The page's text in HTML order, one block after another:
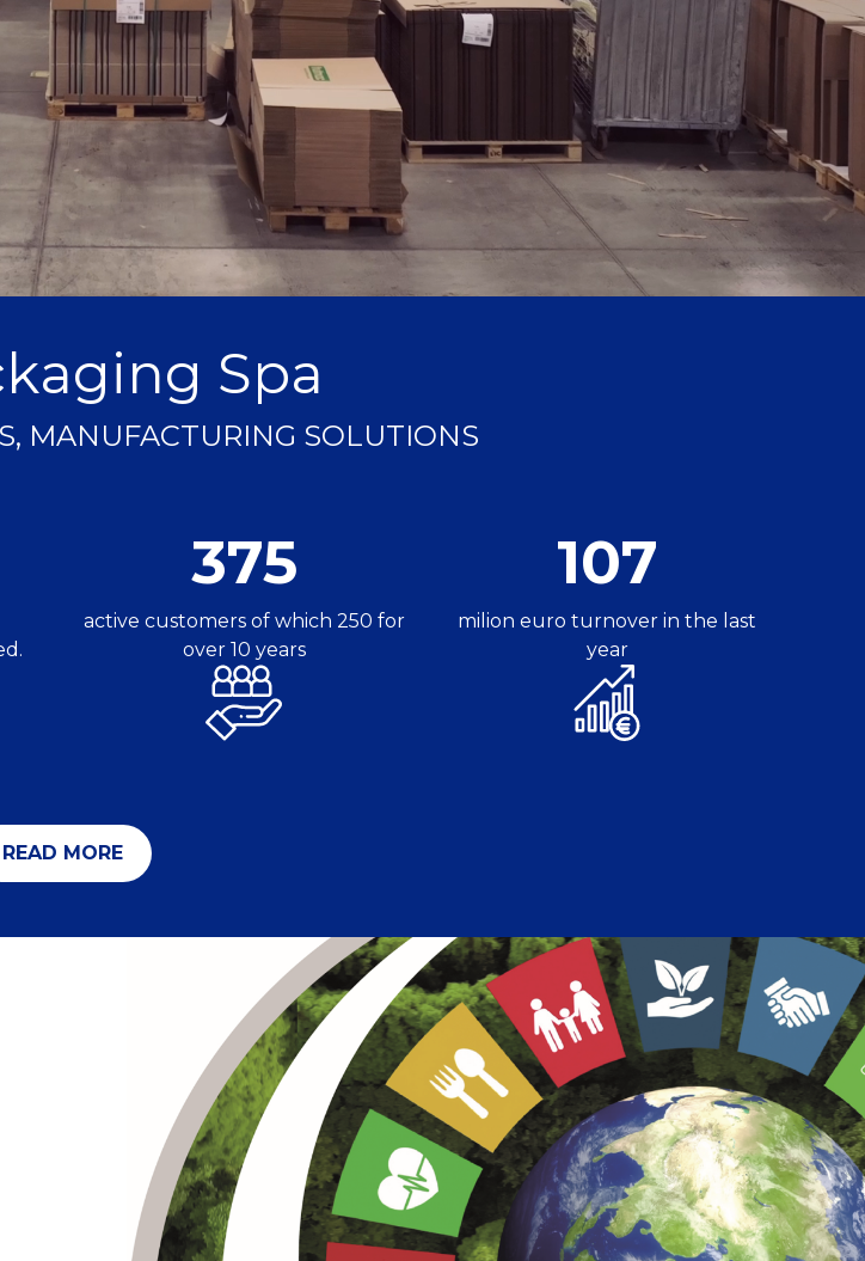
Spa
MANUFACTURING SOLUTIONS
375
active customers of which 250 for
over 10 years
107
milion euro turnover in the last
year
READ MORE